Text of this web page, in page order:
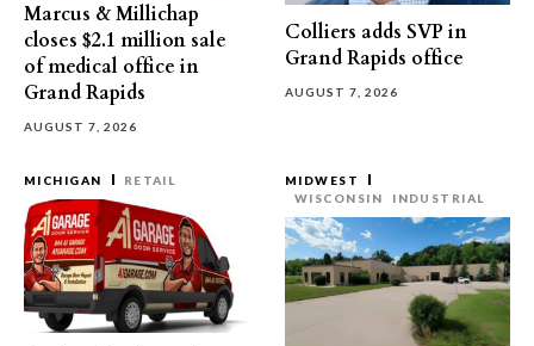
Marcus & Millichap
closes $2.1 million sale
of medical office in
Grand Rapids
AUGUST 7, 2026
Colliers adds SVP in
Grand Rapids office
AUGUST 7, 2026
MICHIGAN RETAIL
MIDWEST
WISCONSIN
INDUSTRIAL